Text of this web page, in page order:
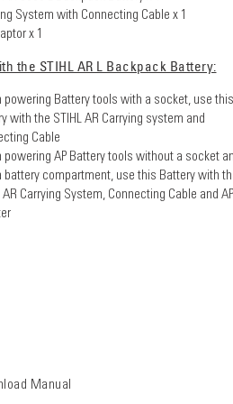
System with Connecting Cable x 1
x 1
the STIHL AR L Backpack Battery:
powering Battery tools with a socket, use this
with the STIHL AR Carrying system and
Cable
powering AP Battery tools without a socket
battery compartment, use this Battery with
AR Carrying System, Connecting Cable and AP
Manual